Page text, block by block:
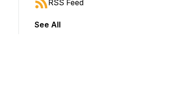
to jump forward or backward.
RSS Feed
See All